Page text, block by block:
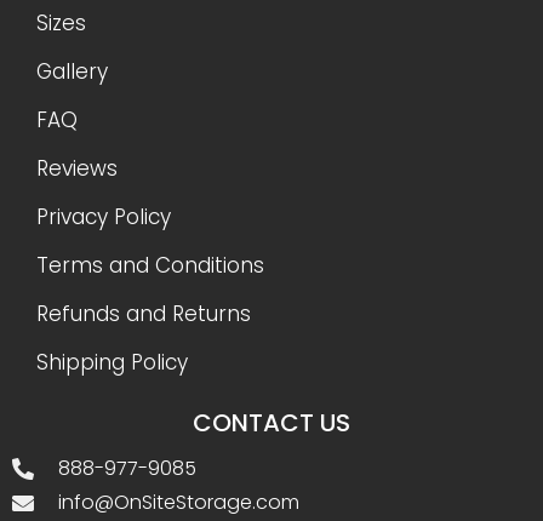
Sizes
Gallery
FAQ
Reviews
Privacy Policy
Terms and Conditions
Refunds and Returns
Shipping Policy
CONTACT US
888-977-9085
info@OnSiteStorage.com